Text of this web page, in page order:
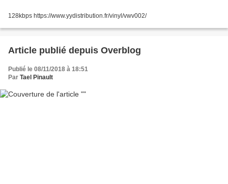
128kbps https://www.yydistribution.fr/vinyl/vwv002/
Article publié depuis Overblog
Publié le 08/11/2018 à 18:51
Par Tael Pinault